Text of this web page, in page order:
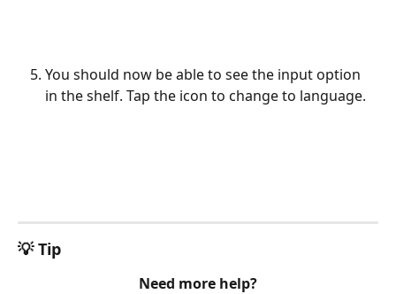
You should now be able to see the input option
in the shelf. Tap the icon to change to language.
💡 Tip
Need more help?